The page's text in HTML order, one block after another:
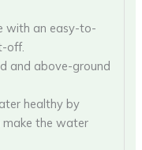
with an easy-to-
off.
and above-ground
healthy by
make the water